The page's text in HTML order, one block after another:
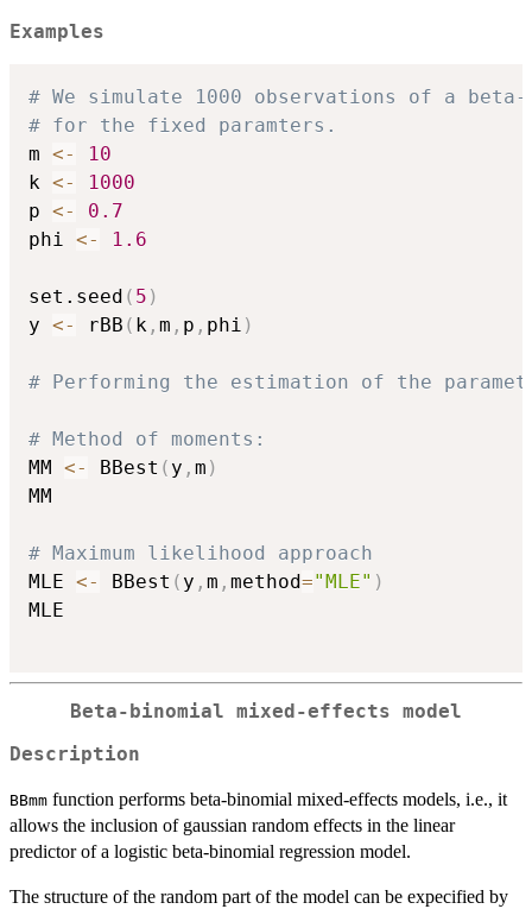
Examples
# We simulate 1000 observations of a
# for the fixed paramters.
m <-
10
k <-
1000
p <-
0.7
phi <- 1.6
set.seed ( 5 )
y <- rBB ( k , m , p , phi )
# Performing the estimation of the
# Method of moments:
MM <- BBest ( y , m )
MM
# Maximum likelihood approach
MLE <- BBest ( y , m , method="MLE" )
MLE
Beta-binomial mixed-effects model
Description
BBmm function performs beta-binomial mixed-effects models, i.e., it
allows the inclusion of gaussian random effects in the linear
predictor of a logistic beta-binomial regression model.
The structure of the random part of the model can be expecified by